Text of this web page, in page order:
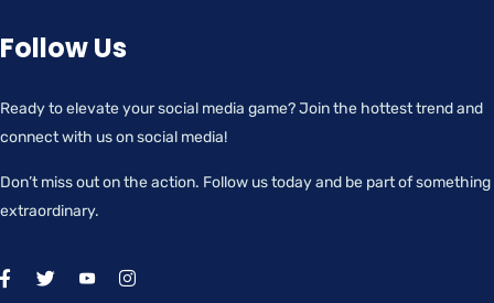
Follow Us
Ready to elevate your social media game? Join the hottest trend and
connect with us on social media!
Don’t miss out on the action. Follow us today and be part of something
extraordinary.